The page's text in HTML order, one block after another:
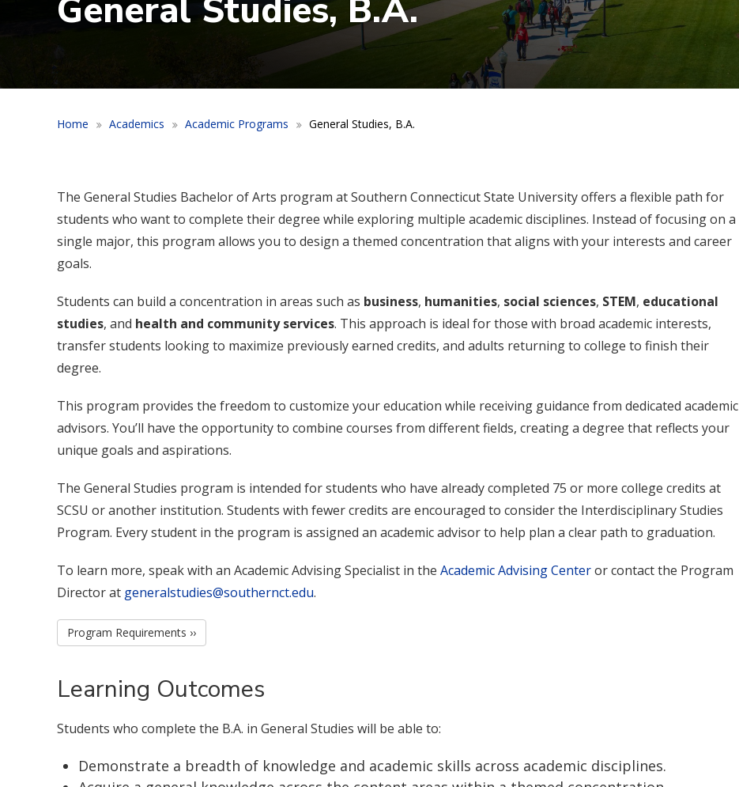
General Studies, B.A.
Home Academics Academic Programs General Studies, B.A.
The General Studies Bachelor of Arts program at Southern Connecticut State University offers a flexible path for
students who want to complete their degree while exploring multiple academic disciplines. Instead of focusing on a
single major, this program allows you to design a themed concentration that aligns with your interests and career
goals.
Students can build a concentration in areas such as business, humanities, social sciences, STEM, educational
studies, and health and community services. This approach is ideal for those with broad academic interests,
transfer students looking to maximize previously earned credits, and adults returning to college to finish their
degree.
This program provides the freedom to customize your education while receiving guidance from dedicated academic
advisors. You’ll have the opportunity to combine courses from different fields, creating a degree that reflects your
unique goals and aspirations.
The General Studies program is intended for students who have already completed 75 or more college credits at
SCSU or another institution. Students with fewer credits are encouraged to consider the Interdisciplinary Studies
Program. Every student in the program is assigned an academic advisor to help plan a clear path to graduation.
To learn more, speak with an Academic Advising Specialist in the Academic Advising Centeror contact the Program
Director at generalstudies@southernct.edu.
Program Requirements ››
Learning Outcomes
Students who complete the B.A. in General Studies will be able to:
Demonstrate a breadth of knowledge and academic skills across academic disciplines.